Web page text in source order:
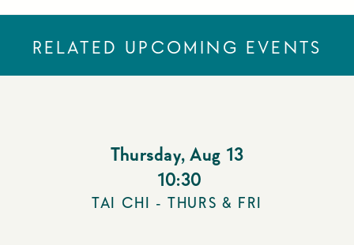
RELATED UPCOMING EVENTS
Thursday, Aug 13
10:30
TAI CHI - THURS & FRI